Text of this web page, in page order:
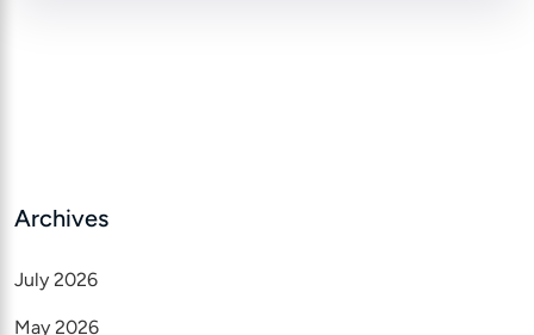
Archives
July 2026
May 2026